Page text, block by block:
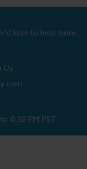
love to hear from
Us
4:30 PM PST